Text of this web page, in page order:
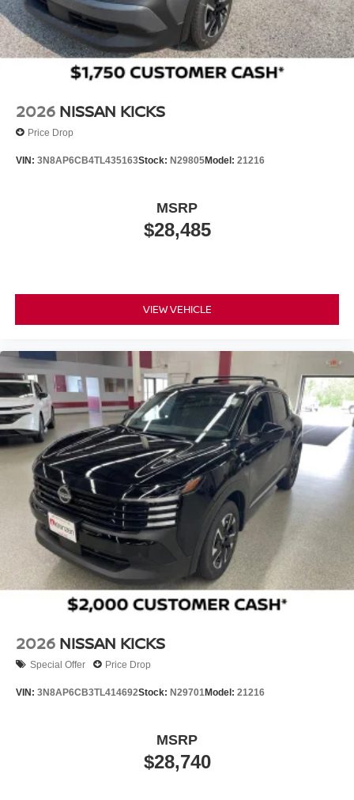
2026 NISSAN KICKS
Price Drop
VIN: 3N8AP6CB4TL435163Stock: N29805Model: 21216
$28,485
MSRP
VIEW VEHICLE
2026 NISSAN KICKS
Special Offer Price Drop
VIN: 3N8AP6CB3TL414692Stock: N29701Model: 21216
$28,740
MSRP